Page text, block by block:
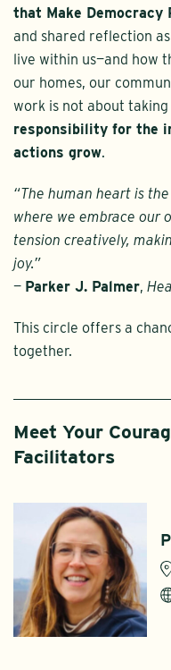
that Make Democracy
and shared reflection
live within us—and how
our homes, our
work is not about taking
responsibility for the
actions grow.
“The human heart is
where we embrace our
tension creatively,
joy.”
— Parker J. Palmer,
This circle offers a
together.
Meet Your
Facilitators